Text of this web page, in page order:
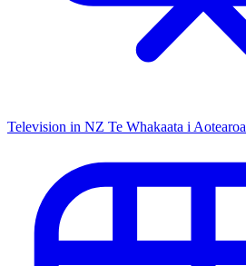
Television in NZ Te Whakaata i Aotearoa